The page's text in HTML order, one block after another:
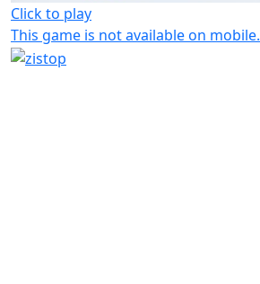
Click to play
This game is not available on mobile.